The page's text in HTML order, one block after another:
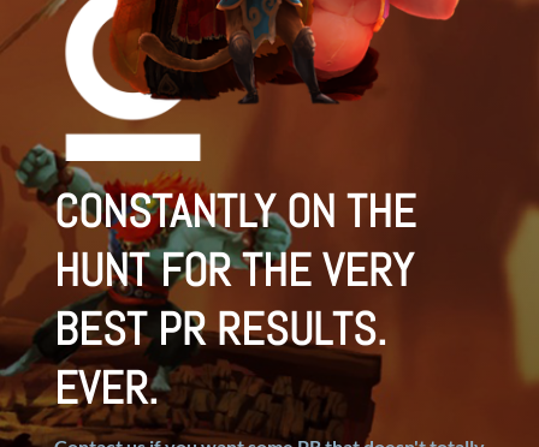
CONSTANTLY ON THE
HUNT FOR THE VERY
BEST PR RESULTS.
EVER.